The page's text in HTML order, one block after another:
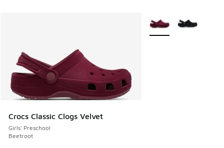
Crocs Classic Clogs Velvet
Girls' Preschool
Beetroot
More Colors Available